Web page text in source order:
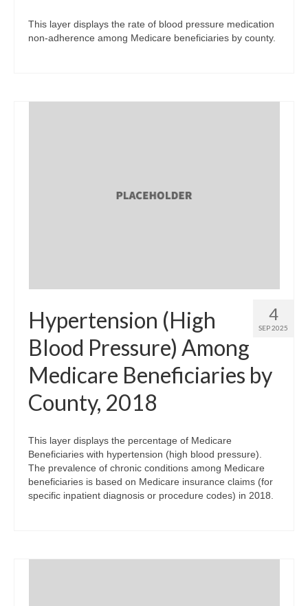
This layer displays the rate of blood pressure medication
non-adherence among Medicare beneficiaries by county.
4
SEP 2025
Hypertension (High
Blood Pressure) Among
Medicare Beneficiaries by
County, 2018
This layer displays the percentage of Medicare
Beneficiaries with hypertension (high blood pressure).
The prevalence of chronic conditions among Medicare
beneficiaries is based on Medicare insurance claims (for
specific inpatient diagnosis or procedure codes) in 2018.